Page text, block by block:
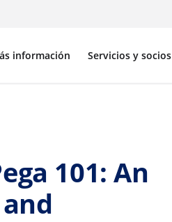
información Servicios y socios
101: An